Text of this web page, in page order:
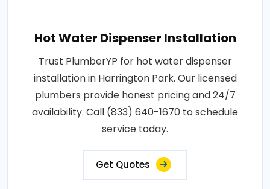
Hot Water Dispenser Installation
Trust PlumberYP for hot water dispenser
installation in Harrington Park. Our licensed
plumbers provide honest pricing and 24/7
availability. Call (833) 640-1670 to schedule
service today.
Get Quotes